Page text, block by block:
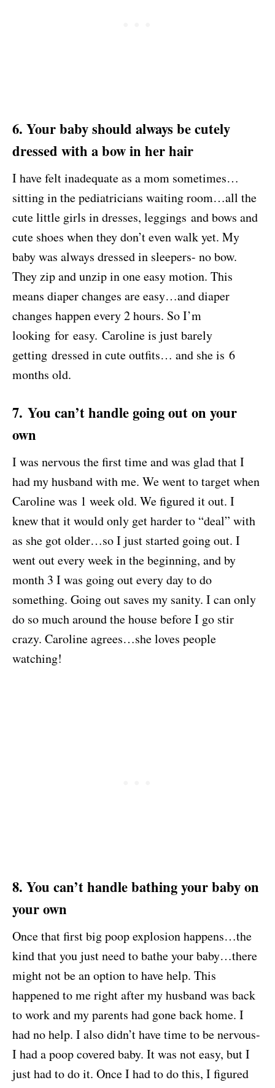
6. Your baby should always be cutely
dressed with a bow in her hair
I have felt inadequate as a mom sometimes…
sitting in the pediatricians waiting room…all the
cute little girls in dresses, leggings and bows and
cute shoes when they don’t even walk yet. My
baby was always dressed in sleepers- no bow.
They zip and unzip in one easy motion. This
means diaper changes are easy…and diaper
changes happen every 2 hours. So I’m
looking for easy. Caroline is just barely
getting dressed in cute outfits… and she is 6
months old.
7. You can’t handle going out on your
own
I was nervous the first time and was glad that I
had my husband with me. We went to target when
Caroline was 1 week old. We figured it out. I
knew that it would only get harder to “deal” with
as she got older…so I just started going out. I
went out every week in the beginning, and by
month 3 I was going out every day to do
something. Going out saves my sanity. I can only
do so much around the house before I go stir
crazy. Caroline agrees…she loves people
watching!
8. You can’t handle bathing your baby on
your own
Once that first big poop explosion happens…the
kind that you just need to bathe your baby…there
might not be an option to have help. This
happened to me right after my husband was back
to work and my parents had gone back home. I
had no help. I also didn’t have time to be nervous-
I had a poop covered baby. It was not easy, but I
just had to do it. Once I had to do this, I figured